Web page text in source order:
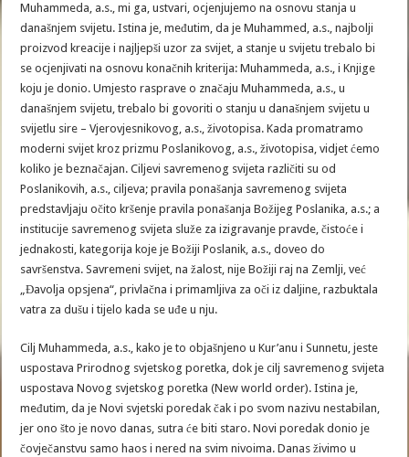
Muhammeda, a.s., mi ga, ustvari, ocjenjujemo na osnovu stanja u
današnjem svijetu. Istina je, međutim, da je Muhammed, a.s., najbolji
proizvod kreacije i najljepši uzor za svijet, a stanje u svijetu trebalo bi
se ocjenjivati na osnovu konačnih kriterija: Muhammeda, a.s., i Knjige
koju je donio. Umjesto rasprave o značaju Muhammeda, a.s., u
današnjem svijetu, trebalo bi govoriti o stanju u današnjem svijetu u
svijetlu sire – Vjerovjesnikovog, a.s., životopisa. Kada promatramo
moderni svijet kroz prizmu Poslanikovog, a.s., životopisa, vidjet ćemo
koliko je beznačajan. Ciljevi savremenog svijeta različiti su od
Poslanikovih, a.s., ciljeva; pravila ponašanja savremenog svijeta
predstavljaju očito kršenje pravila ponašanja Božijeg Poslanika, a.s.; a
institucije savremenog svijeta služe za izigravanje pravde, čistoće i
jednakosti, kategorija koje je Božiji Poslanik, a.s., doveo do
savršenstva. Savremeni svijet, na žalost, nije Božiji raj na Zemlji, već
„Đavolja opsjena“, privlačna i primamljiva za oči iz daljine, razbuktala
vatra za dušu i tijelo kada se uđe u nju.
Cilj Muhammeda, a.s., kako je to objašnjeno u Kur’anu i Sunnetu, jeste
uspostava Prirodnog svjetskog poretka, dok je cilj savremenog svijeta
uspostava Novog svjetskog poretka (New world order). Istina je,
međutim, da je Novi svjetski poredak čak i po svom nazivu nestabilan,
jer ono što je novo danas, sutra će biti staro. Novi poredak donio je
čovječanstvu samo haos i nered na svim nivoima. Danas živimo u